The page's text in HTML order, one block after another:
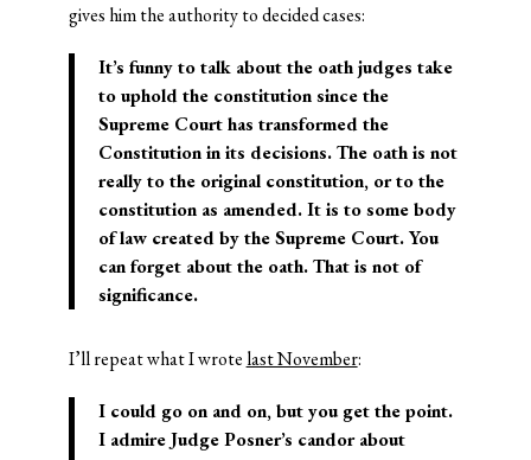
gives him the authority to decided cases:
It’s funny to talk about the oath judges take
to uphold the constitution since the
Supreme Court has transformed the
Constitution in its decisions. The oath is not
really to the original constitution, or to the
constitution as amended. It is to some body
of law created by the Supreme Court. You
can forget about the oath. That is not of
significance.
I’ll repeat what I wrote last November:
I could go on and on, but you get the point.
I admire Judge Posner’s candor about